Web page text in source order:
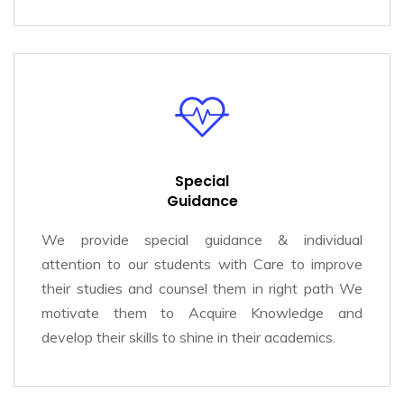
Special
Guidance
We provide special guidance & individual
attention to our students with Care to improve
their studies and counsel them in right path We
motivate them to Acquire Knowledge and
develop their skills to shine in their academics.